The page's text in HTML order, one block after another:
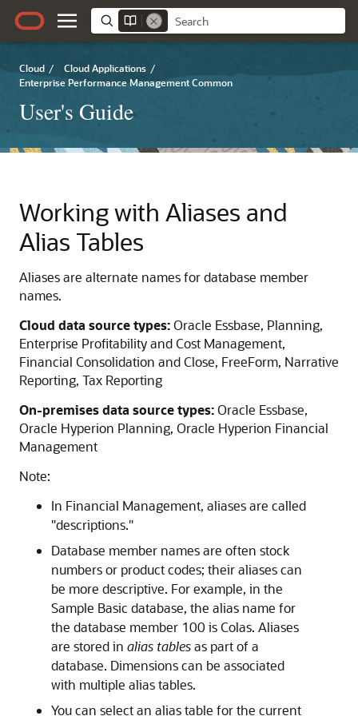
Cloud / Cloud Applications /
Enterprise Performance Management Common
User's Guide
Working with Aliases and
Alias Tables
Aliases are alternate names for database member
names.
Cloud data source types:Oracle Essbase, Planning,
Enterprise Profitability and Cost Management,
Financial Consolidation and Close, FreeForm, Narrative
Reporting, Tax Reporting
On-premises data source types:Oracle Essbase,
Oracle Hyperion Planning, Oracle Hyperion Financial
Management
Note:
In Financial Management, aliases are called
"descriptions."
Database member names are often stock
numbers or product codes; their aliases can
be more descriptive. For example, in the
Sample Basic database, the alias name for
the database member 100 is Colas. Aliases
are stored in alias tablesas part of a
database. Dimensions can be associated
with multiple alias tables.
You can select an alias table for the current